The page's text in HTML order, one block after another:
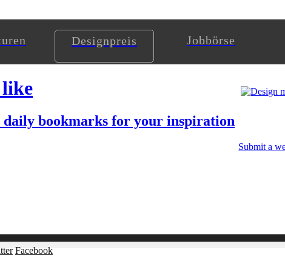
Designpreis Jobbörse
like
bookmarks for your inspiration
Submit a
Facebook